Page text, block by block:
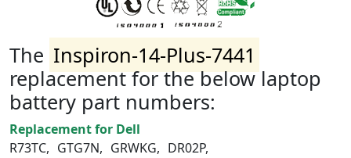
The Inspiron-14-Plus-7441
replacement for the below laptop
battery part numbers:
Replacement for Dell
R73TC, GTG7N, GRWKG, DR02P,